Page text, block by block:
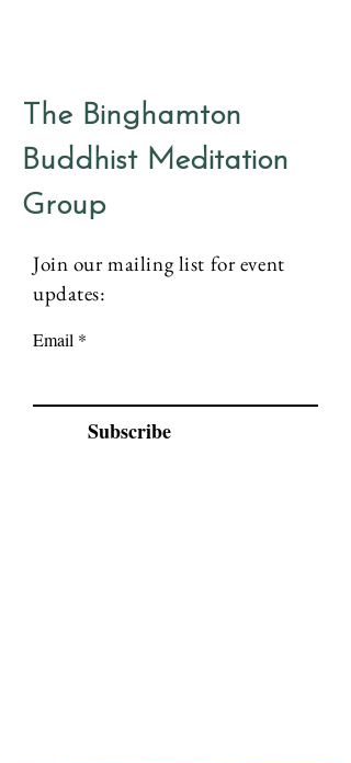
The Binghamton
Buddhist Meditation
Group
Join our mailing list for event
updates:
Email
Subscribe